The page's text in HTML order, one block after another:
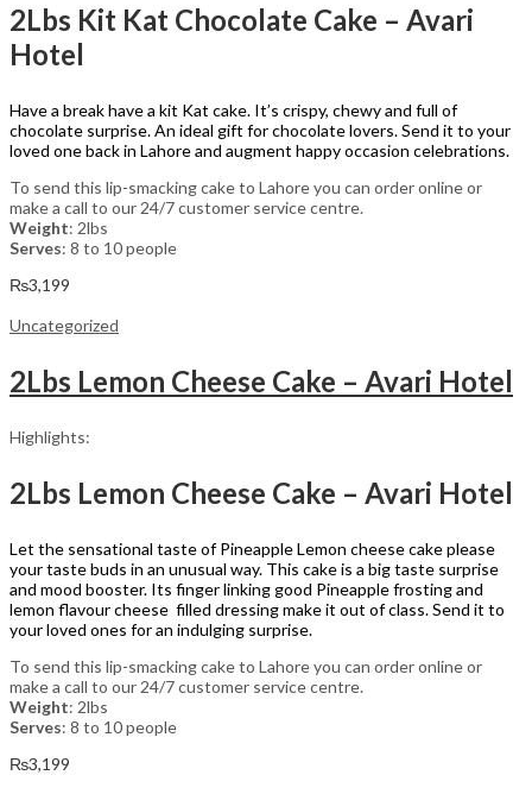
2Lbs Kit Kat Chocolate Cake – Avari
Hotel
Have a break have a kit Kat cake. It’s crispy, chewy and full of
chocolate surprise. An ideal gift for chocolate lovers. Send it to your
loved one back in Lahore and augment happy occasion celebrations.
To send this lip-smacking cake to Lahore you can order online or
make a call to our 24/7 customer service centre.
Weight: 2lbs
Serves: 8 to 10 people
₨3,199
Uncategorized
2Lbs Lemon Cheese Cake – Avari Hotel
Highlights:
2Lbs Lemon Cheese Cake – Avari Hotel
Let the sensational taste of Pineapple Lemon cheese cake please
your taste buds in an unusual way. This cake is a big taste surprise
and mood booster. Its finger linking good Pineapple frosting and
lemon flavour cheese filled dressing make it out of class. Send it to
your loved ones for an indulging surprise.
To send this lip-smacking cake to Lahore you can order online or
make a call to our 24/7 customer service centre.
Weight: 2lbs
Serves: 8 to 10 people
₨3,199